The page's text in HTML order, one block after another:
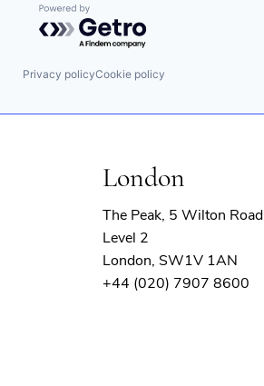
Powered by Getro.com
Privacy policyCookie policy
London
The Peak, 5 Wilton Road
Level 2
London, SW1V 1AN
+44 (020) 7907 8600